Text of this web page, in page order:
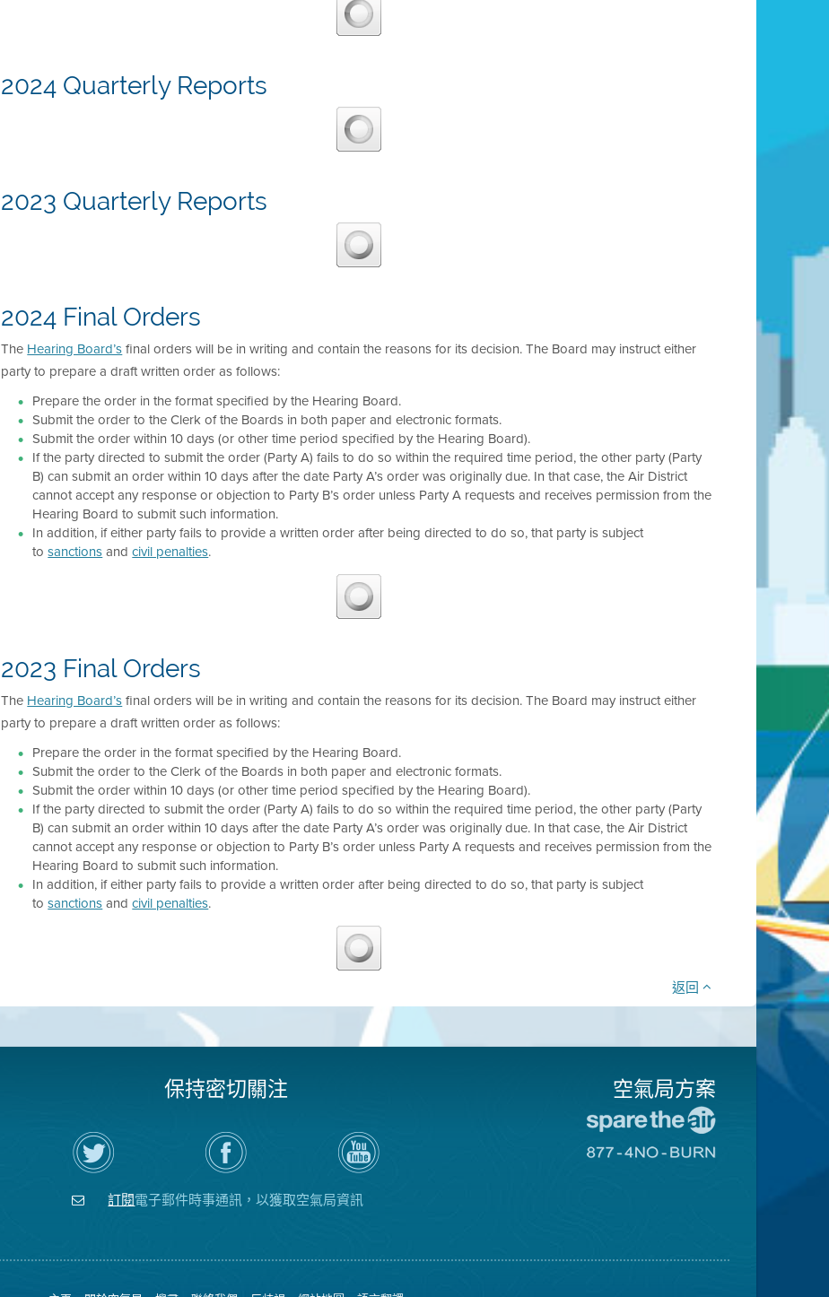
2024 Quarterly Reports
2023 Quarterly Reports
2024 Final Orders
The Hearing Board’sfinal orders will be in writing and contain the reasons for its decision. The Board may instruct either
party to prepare a draft written order as follows:
Prepare the order in the format specified by the Hearing Board.
Submit the order to the Clerk of the Boards in both paper and electronic formats.
Submit the order within 10 days (or other time period specified by the Hearing Board).
If the party directed to submit the order (Party A) fails to do so within the required time period, the other party (Party
B) can submit an order within 10 days after the date Party A’s order was originally due. In that case, the Air District
cannot accept any response or objection to Party B’s order unless Party A requests and receives permission from the
Hearing Board to submit such information.
In addition, if either party fails to provide a written order after being directed to do so, that party is subject
tosanctionsandcivil penalties.
2023 Final Orders
The Hearing Board’sfinal orders will be in writing and contain the reasons for its decision. The Board may instruct either
party to prepare a draft written order as follows:
Prepare the order in the format specified by the Hearing Board.
Submit the order to the Clerk of the Boards in both paper and electronic formats.
Submit the order within 10 days (or other time period specified by the Hearing Board).
If the party directed to submit the order (Party A) fails to do so within the required time period, the other party (Party
B) can submit an order within 10 days after the date Party A’s order was originally due. In that case, the Air District
cannot accept any response or objection to Party B’s order unless Party A requests and receives permission from the
Hearing Board to submit such information.
In addition, if either party fails to provide a written order after being directed to do so, that party is subject
tosanctionsandcivil penalties.
返回
保持密切關注
在
Twitter
上
關
瀏
覽
空
氣
的
空
氣
局
YouTube
道
訂閱電子郵件時事通訊，以獲取空氣局資訊
空氣局方案
往
燒